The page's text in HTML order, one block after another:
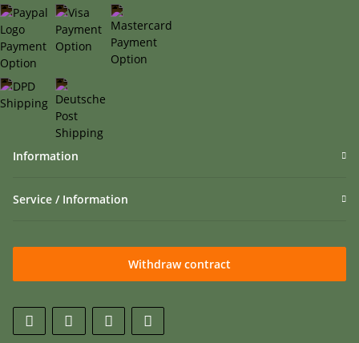
Information
Service / Information
Withdraw contract